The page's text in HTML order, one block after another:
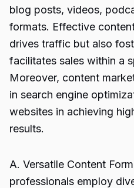
blog posts, videos,
formats. Effective
drives traffic but also
facilitates sales within a
Moreover, content
in search engine
websites in achieving
results.
A. Versatile Content
professionals employ